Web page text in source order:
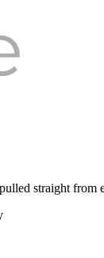
straight from